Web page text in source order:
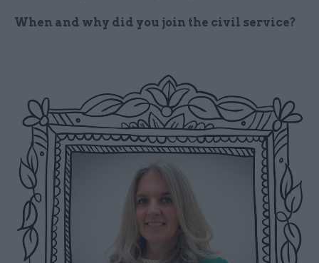
When and why did you join the civil service?